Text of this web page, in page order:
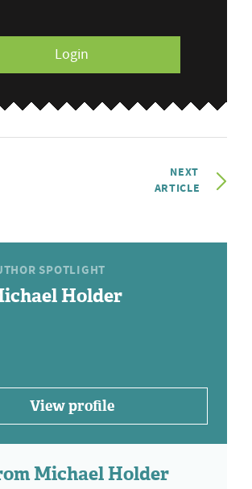
Login
NEXT
ARTICLE
SPOTLIGHT
Holder
View profile
Michael Holder